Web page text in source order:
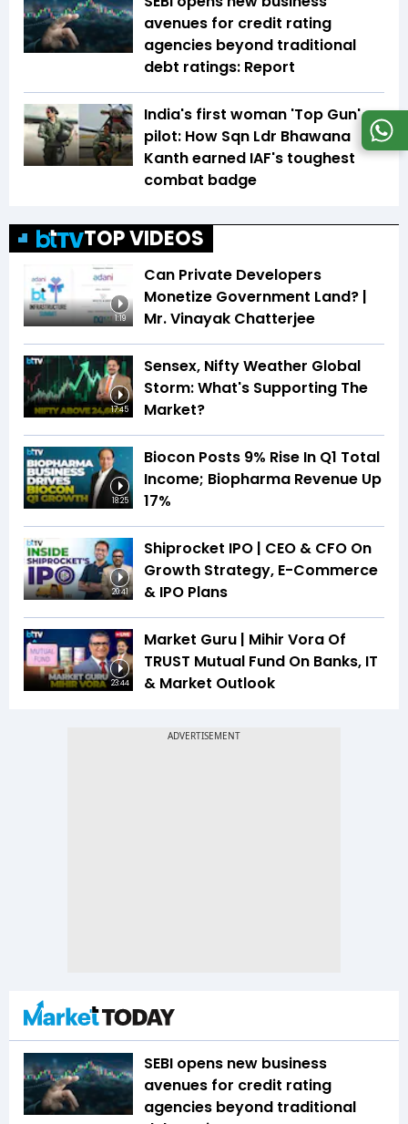
avenues for credit rating
agencies beyond traditional
debt ratings: Report
India's first woman 'Top Gun'
pilot: How Sqn Ldr Bhawana
Kanth earned IAF's toughest
combat badge
TOP VIDEOS
1:19
Can Private Developers
Monetize Government Land? |
Mr. Vinayak Chatterjee
17:45
Sensex, Nifty Weather Global
Storm: What's Supporting The
Market?
18:25
Biocon Posts 9% Rise In Q1 Total
Income; Biopharma Revenue Up
17%
20:41
Shiprocket IPO | CEO & CFO On
Growth Strategy, E-Commerce
& IPO Plans
23:44
Market Guru | Mihir Vora Of
TRUST Mutual Fund On Banks, IT
& Market Outlook
SEBI opens new business
avenues for credit rating
agencies beyond traditional